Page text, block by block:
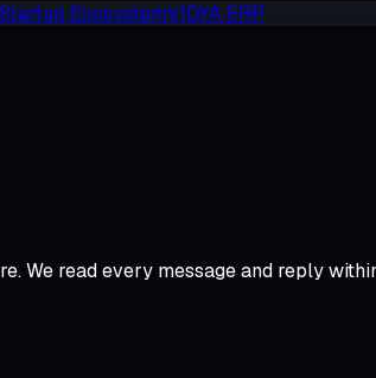
EcosystemVIDYA ERP
We read every message and reply